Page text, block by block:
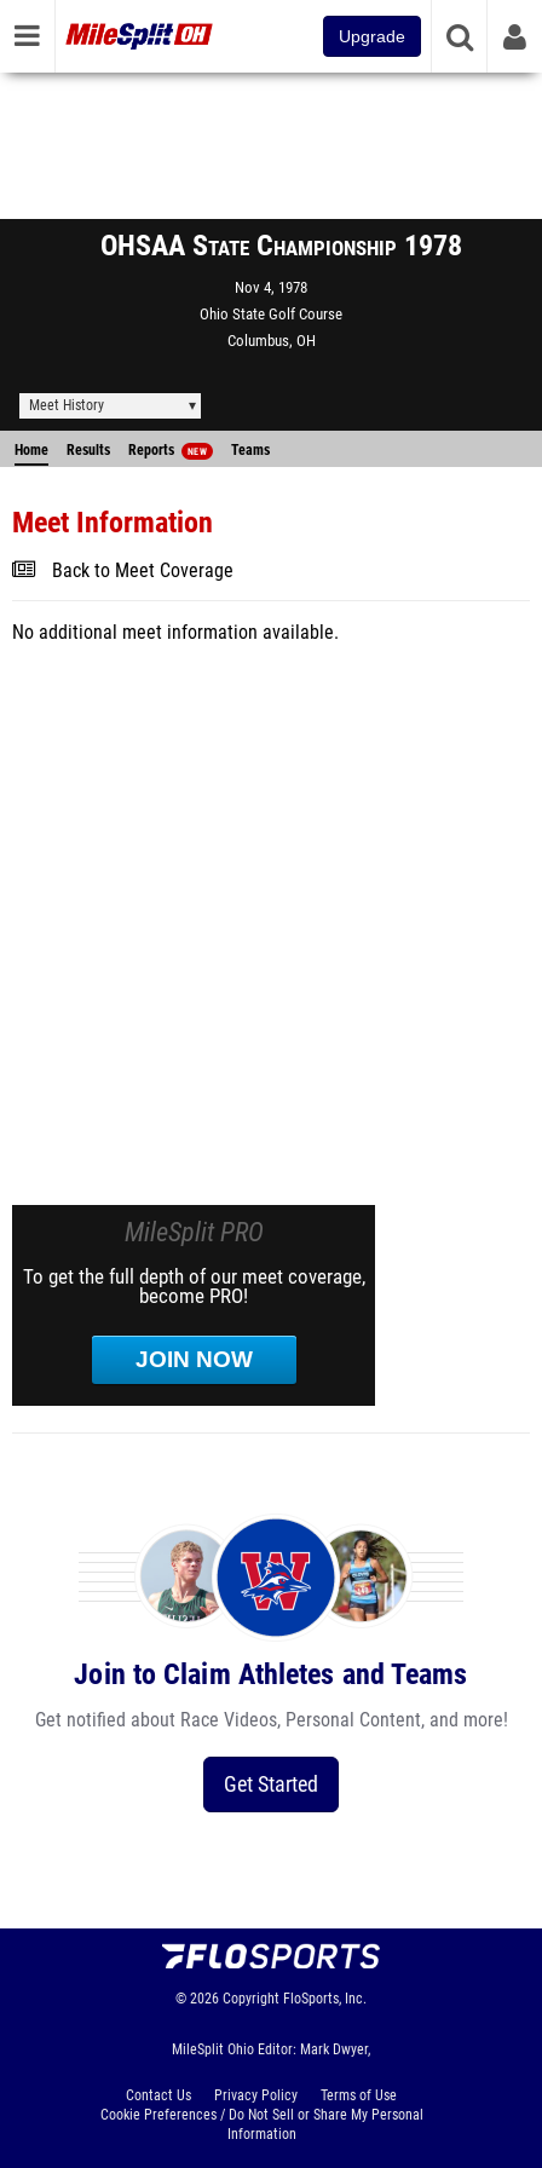
Upgrade
OHSAA State Championship 1978
Nov 4, 1978
Ohio State Golf Course
Columbus, OH
Meet History
Home Results Reports NEW Teams
Meet Information
Back to Meet Coverage
No additional meet information available.
MileSplit PRO
To get the full depth of our meet coverage,
become PRO!
JOIN NOW
Join to Claim Athletes and Teams
Get notified about Race Videos, Personal Content, and more!
Get Started
© 2026 Copyright FloSports, Inc.
MileSplit Ohio Editor: Mark Dwyer,
Contact Us Privacy Policy
Terms of Use
Cookie Preferences / Do Not Sell or Share My Personal
Information